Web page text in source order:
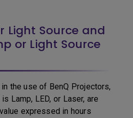
Light Source and
or Light Source
the use of BenQ Projectors,
Lamp, LED, or Laser, are
expressed in hours